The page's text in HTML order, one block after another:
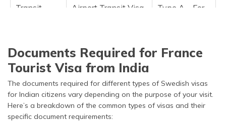
Transit
Airport Transit Visa
area, not entering
the Schengen zone.
Type A – For
Short-Term Visa
(Type C): The most
common type of
Schengen visa. Can
be:
Type C – Up
to 90 days
within a 180-
day period
Documents Required for France
Tourist Visa from India
The documents required for different types of Swedish visas
for Indian citizens vary depending on the purpose of your visit.
Here’s a breakdown of the common types of visas and their
specific document requirements: